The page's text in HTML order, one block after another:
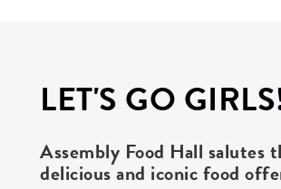
LET'S GO
Assembly Food Hall salutes
deliciousand iconicfood